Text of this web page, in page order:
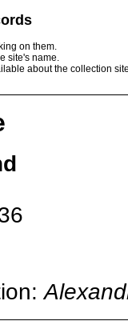
on them.
site's name.
about the collection